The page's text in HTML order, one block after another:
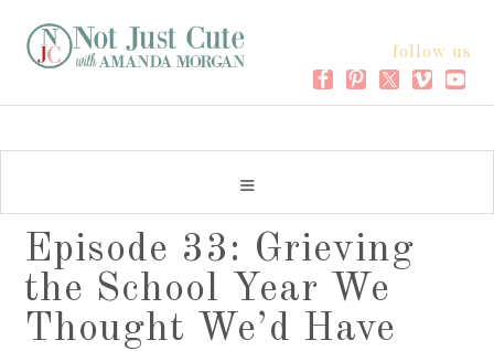
follow us
Episode 33: Grieving
the School Year We
Thought We’d Have